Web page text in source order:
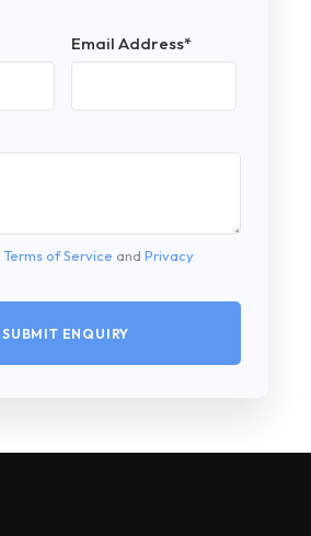
Email Address*
Terms of Service and Privacy